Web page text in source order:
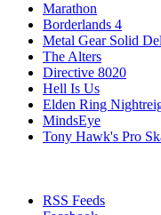
Marathon
Borderlands 4
Metal Gear Solid
The Alters
Directive 8020
Hell Is Us
Elden Ring
MindsEye
Tony Hawk's Pro
RSS Feeds